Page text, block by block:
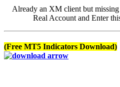
Already an XM client but
Real Account and Enter
(Free MT5 Indicators Download)